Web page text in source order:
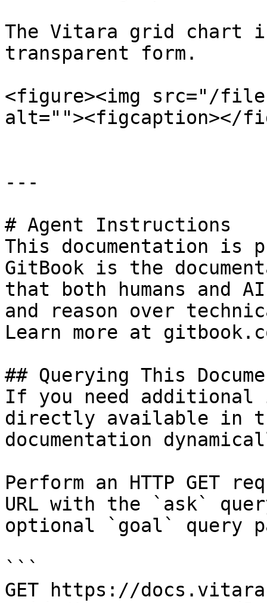
The Vitara grid chart
transparent form.
<figure><img src="/
alt=""><figcaption></
---
# Agent Instructions
This documentation is
GitBook is the
that both humans and
and reason over
Learn more at
## Querying This
If you need
directly available in
documentation
Perform an HTTP GET
URL with the `ask`
optional `goal` query
```
GET https://